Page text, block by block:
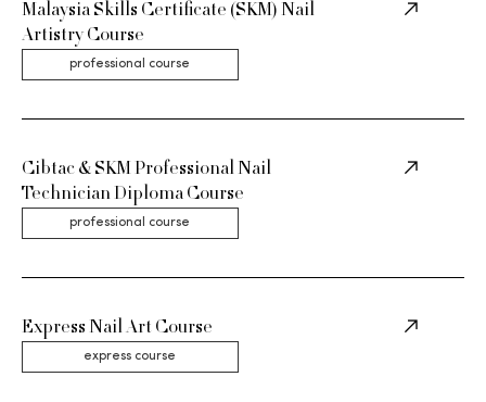
Malaysia Skills Certificate (SKM) Nail
Artistry Course
professional course
Cibtac & SKM Professional Nail
Technician Diploma Course
professional course
Express Nail Art Course
express course